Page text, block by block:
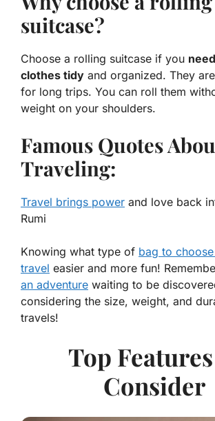
suitcase?
Choose a rolling suitcase if you
clothes tidy and organized. They
for long trips. You can roll them
weight on your shoulders.
Famous Quotes
Traveling:
Travel brings power and love back
Rumi
Knowing what type of bag to
travel easier and more fun!
an adventure waiting to be
considering the size, weight, and
travels!
Top
Consider